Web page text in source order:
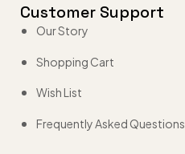
Customer Support
Our Story
Shopping Cart
Wish List
Frequently Asked Questions